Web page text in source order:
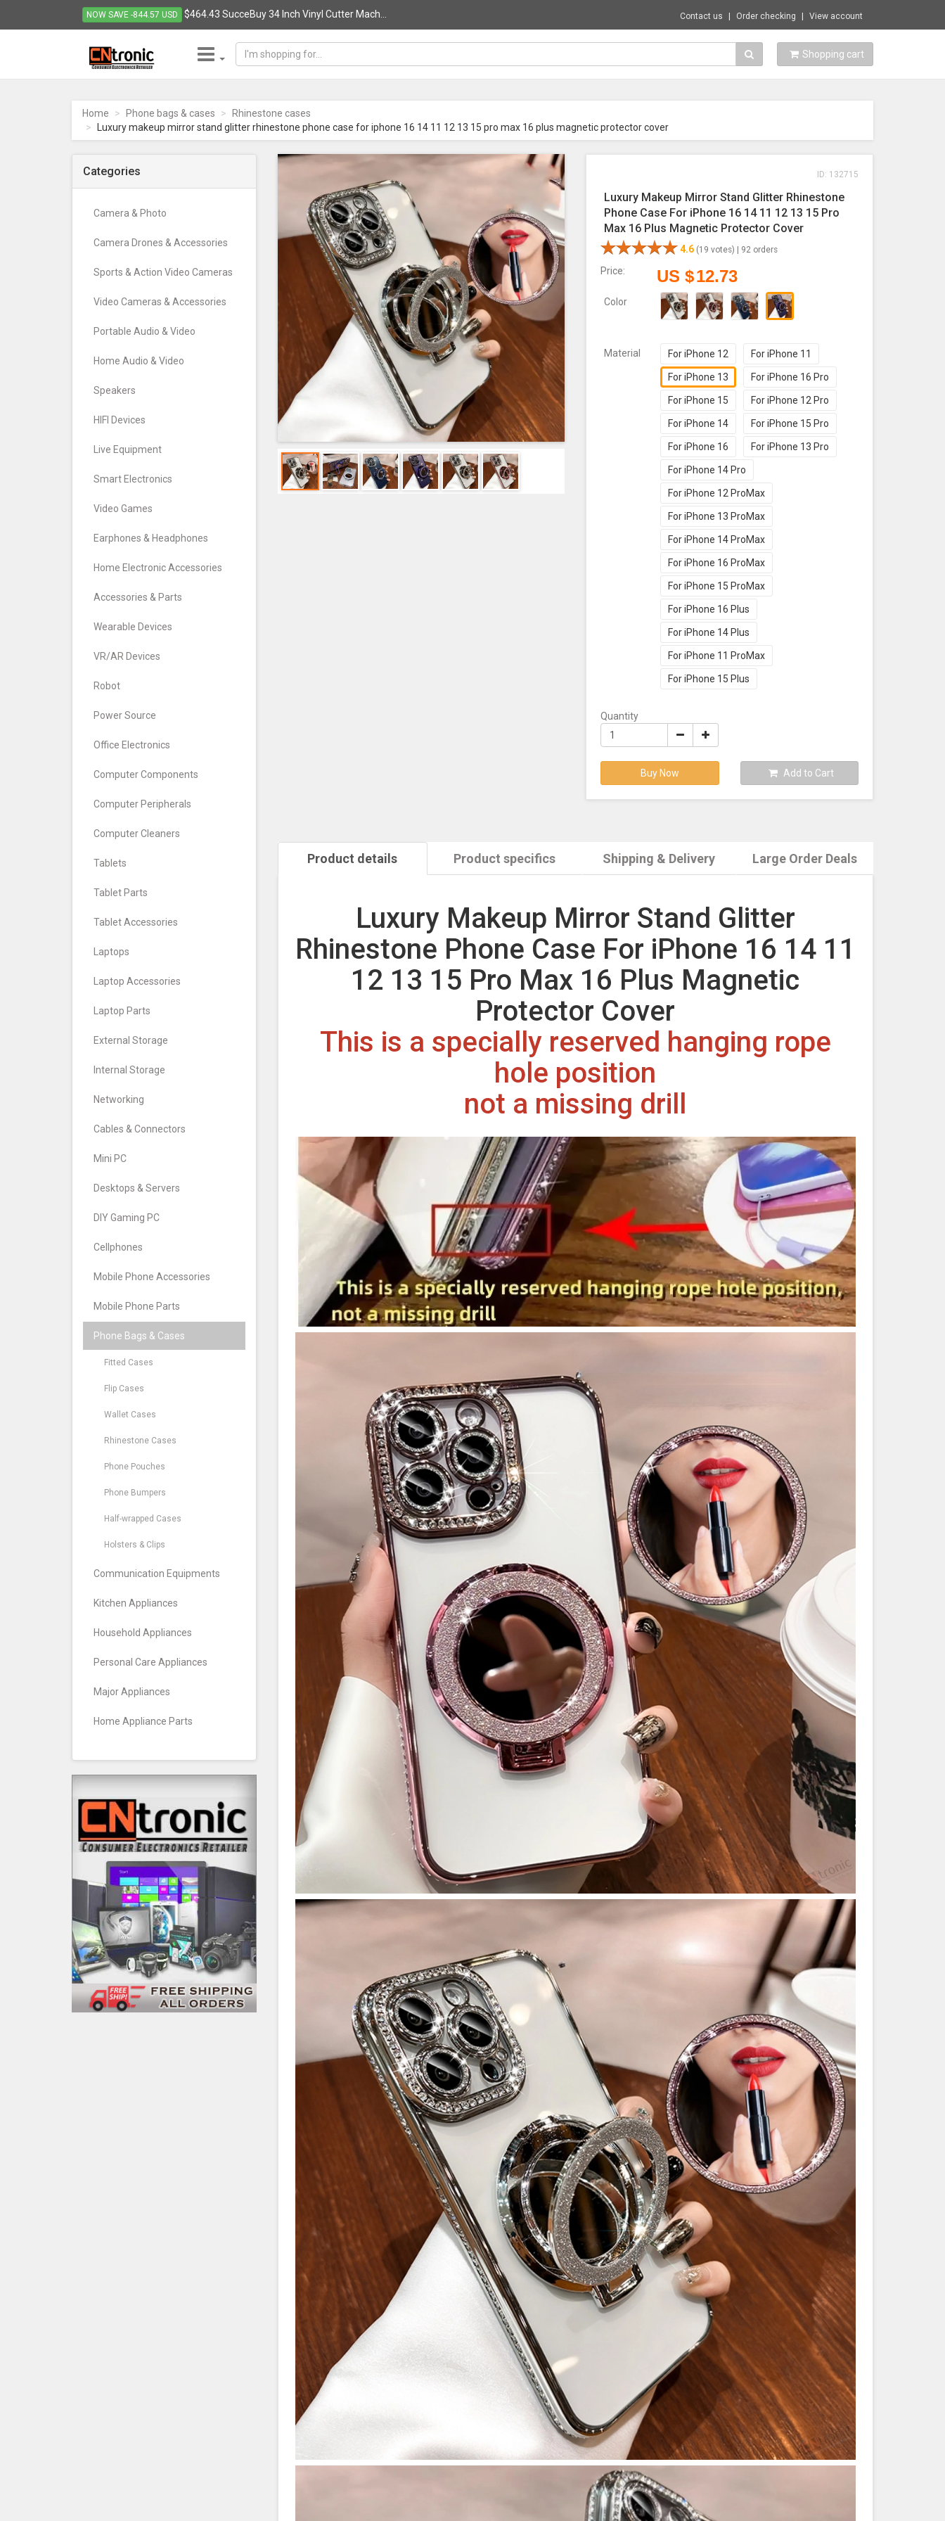
NOW SAVE -844.57 USD $464.43 SucceBuy 34 Inch Vinyl Cutter Mach... Contact us Order checking View account
Electronics
Retailer
-
Go
Shopping cart
Home Phone bags & cases
Rhinestone cases
Luxury makeup mirror stand glitter rhinestone phone case for iphone 16 14 11 12 13 15 pro max 16 plus magnetic protector cover
Categories
Camera & Photo
Camera Drones & Accessories
Sports & Action Video Cameras
Video Cameras & Accessories
Portable Audio & Video
Home Audio & Video
Speakers
HIFI Devices
Live Equipment
Smart Electronics
Video Games
Earphones & Headphones
Home Electronic Accessories
Accessories & Parts
Wearable Devices
VR/AR Devices
Robot
Power Source
Office Electronics
Computer Components
Computer Peripherals
Computer Cleaners
Tablets
Tablet Parts
Tablet Accessories
Laptops
Laptop Accessories
Laptop Parts
External Storage
Internal Storage
Networking
Cables & Connectors
Mini PC
Desktops & Servers
DIY Gaming PC
Cellphones
Mobile Phone Accessories
Mobile Phone Parts
Phone Bags & Cases
Fitted Cases
Flip Cases
Wallet Cases
Rhinestone Cases
Phone Pouches
Phone Bumpers
Half-wrapped Cases
Holsters & Clips
Communication Equipments
Kitchen Appliances
Household Appliances
Personal Care Appliances
Major Appliances
Home Appliance Parts
ID: 132715
Luxury Makeup Mirror Stand Glitter Rhinestone
Phone Case For iPhone 16 14 11 12 13 15 Pro
Max 16 Plus Magnetic Protector Cover
4.6 (19 votes) | 92 orders
Price: US $12.73
Color
Material For iPhone 12 For iPhone 11
For iPhone 13 For iPhone 16 Pro
For iPhone 15 For iPhone 12 Pro
For iPhone 14 For iPhone 15 Pro
For iPhone 16 For iPhone 13 Pro
For iPhone 14 Pro
For iPhone 12 ProMax
For iPhone 13 ProMax
For iPhone 14 ProMax
For iPhone 16 ProMax
For iPhone 15 ProMax
For iPhone 16 Plus
For iPhone 14 Plus
For iPhone 11 ProMax
For iPhone 15 Plus
Quantity
Buy Now Add to Cart
Product details Product specifics Shipping & Delivery Large Order Deals
Luxury Makeup Mirror Stand Glitter
Rhinestone Phone Case For iPhone 16 14 11
12 13 15 Pro Max 16 Plus Magnetic
Protector Cover
This is a specially reserved hanging rope
hole position
not a missing drill